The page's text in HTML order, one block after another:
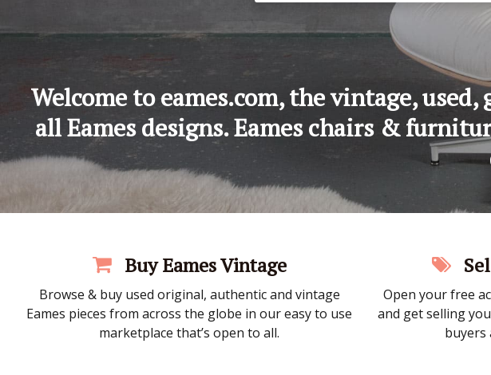
Welcome to eames.com, the vintage,
all Eames designs. Eames chairs &
Buy Eames Vintage
Browse & buy used original, authentic and vintage
Eames pieces from across the globe in our easy to use
marketplace that’s open to all.
Open your free
and get selling
buyers